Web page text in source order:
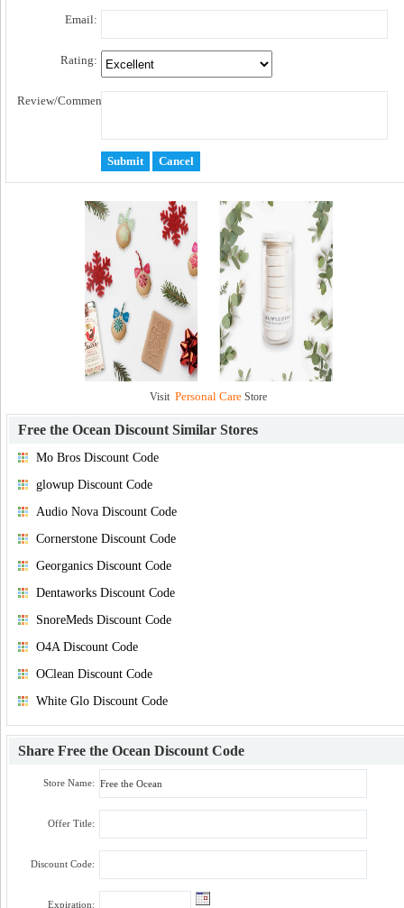
Email:
Rating:
Review/Comment:
Visit Personal Care Store
Free the Ocean Discount Similar Stores
Mo Bros Discount Code
glowup Discount Code
Audio Nova Discount Code
Cornerstone Discount Code
Georganics Discount Code
Dentaworks Discount Code
SnoreMeds Discount Code
O4A Discount Code
OClean Discount Code
White Glo Discount Code
Share Free the Ocean Discount Code
Store Name:
Offer Title:
Discount Code:
Expiration: